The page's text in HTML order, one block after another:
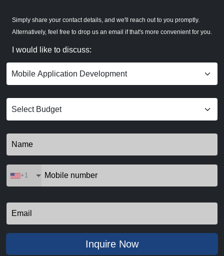
Simply share your contact details, and we'll reach out to you promptly.
Alternatively, feel free to drop us an email if that's more convenient for you.
I would like to discuss:
+1
Inquire Now